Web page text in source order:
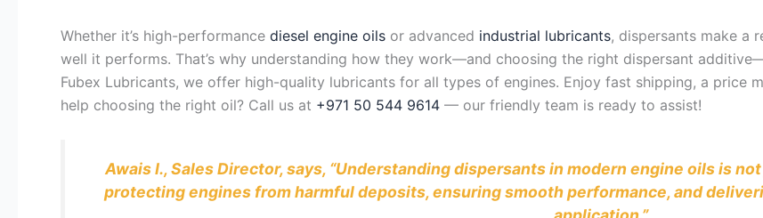
Whether it’s high-performance diesel engine oils or advanced industrial lubricants, dispersants make a
well it performs. That’s why understanding how they work—and choosing the right dispersant
Fubex Lubricants, we offer high-quality lubricants for all types of engines. Enjoy fast shipping, a price
help choosing the right oil? Call us at +971 50 544 9614 — our friendly team is ready to assist!
Awais I., Sales Director, says, “Understanding dispersants in modern engine oils is
protecting engines from harmful deposits, ensuring smooth performance, and